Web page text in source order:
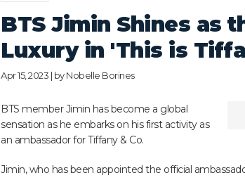
BTS Jimin Shines as
Luxury in 'This is
Apr 15, 2023 | byNobelle Borines
BTS member Jimin has become a global
sensation as he embarks on his first activity as
an ambassador for Tiffany & Co.
Jimin, who has been appointed the official